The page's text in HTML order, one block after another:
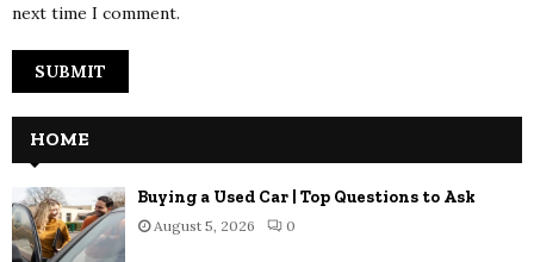
next time I comment.
HOME
Buying a Used Car | Top Questions to Ask
August 5, 2026 0